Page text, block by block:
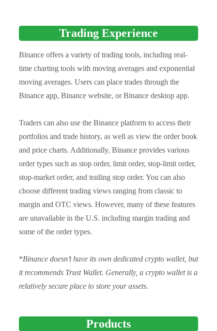
Trading Experience
Binance offers a variety of trading tools, including real-
time charting tools with moving averages and exponential
moving averages. Users can place trades through the
Binance app, Binance website, or Binance desktop app.
Traders can also use the Binance platform to access their
portfolios and trade history, as well as view the order book
and price charts. Additionally, Binance provides various
order types such as stop order, limit order, stop-limit order,
stop-market order, and trailing stop order. You can also
choose different trading views ranging from classic to
margin and OTC views. However, many of these features
are unavailable in the U.S. including margin trading and
some of the order types.
*Binance doesn’t have its own dedicated crypto wallet, but
it recommends Trust Wallet. Generally, a crypto wallet is a
relatively secure place to store your assets.
Products